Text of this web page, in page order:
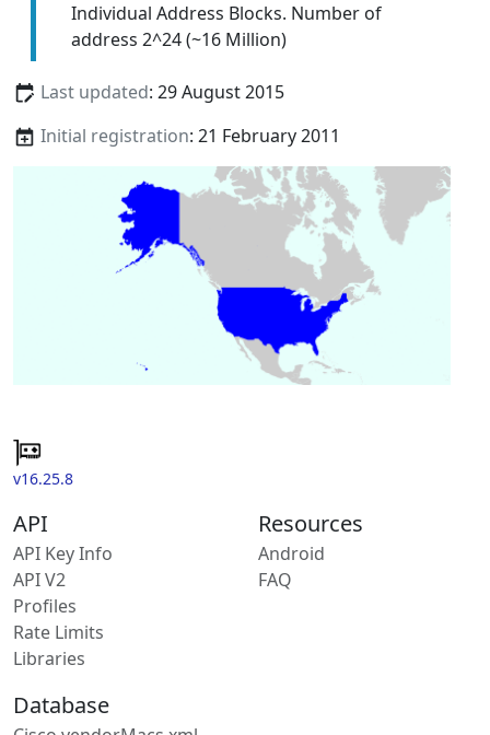
Individual Address Blocks. Number of
address 2^24 (~16 Million)
Last updated: 29 August 2015
Initial registration: 21 February 2011
v16.25.8
API
API Key Info
API V2
Profiles
Rate Limits
Libraries
Resources
Android
FAQ
Database